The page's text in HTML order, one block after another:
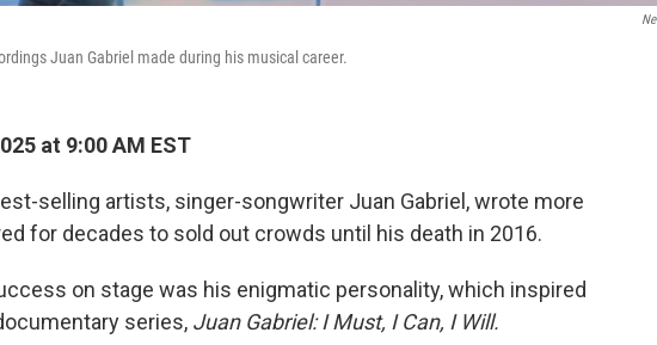
Juan Gabriel made during his musical career.
at 9:00 AM EST
selling artists, singer-songwriter Juan Gabriel, wrote more
for decades to sold out crowds until his death in 2016.
on stage was his enigmatic personality, which inspired
series, Juan Gabriel: I Must, I Can, I Will.